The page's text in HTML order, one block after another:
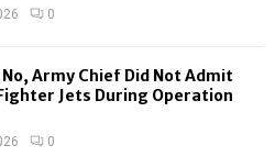
0
No, Army Chief Did Not Admit
Jets During Operation
0